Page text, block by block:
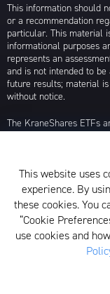
This information should
or a recommendation
particular. This material
informational purposes
represents an
and is not intended to
future results; material
without notice.
The KraneShares ETFs
Investments Distribution
Privacy
This website uses
experience. By
these cookies. You
“Cookie
use cookies and